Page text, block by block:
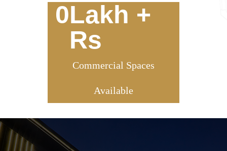
0Lakh +
Rs
Commercial Spaces
Available